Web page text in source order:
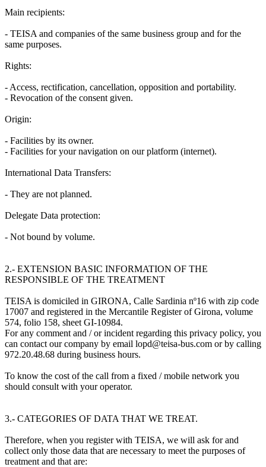
Main recipients:
- TEISA and companies of the same business group and for the
same purposes.
Rights:
- Access, rectification, cancellation, opposition and portability.
- Revocation of the consent given.
Origin:
- Facilities by its owner.
- Facilities for your navigation on our platform (internet).
International Data Transfers:
- They are not planned.
Delegate Data protection:
- Not bound by volume.
2.- EXTENSION BASIC INFORMATION OF THE
RESPONSIBLE OF THE TREATMENT
TEISA is domiciled in GIRONA, Calle Sardinia nº16 with zip code
17007 and registered in the Mercantile Register of Girona, volume
574, folio 158, sheet GI-10984.
For any comment and / or incident regarding this privacy policy, you
can contact our company by email lopd@teisa-bus.com or by calling
972.20.48.68 during business hours.
To know the cost of the call from a fixed / mobile network you
should consult with your operator.
3.- CATEGORIES OF DATA THAT WE TREAT.
Therefore, when you register with TEISA, we will ask for and
collect only those data that are necessary to meet the purposes of
treatment and that are: